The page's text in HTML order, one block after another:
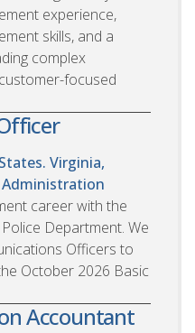
experience,
skills, and a
complex
focused
Virginia,
Administration
career with the
Department. We
Officers to
October 2026 Basic
Accountant